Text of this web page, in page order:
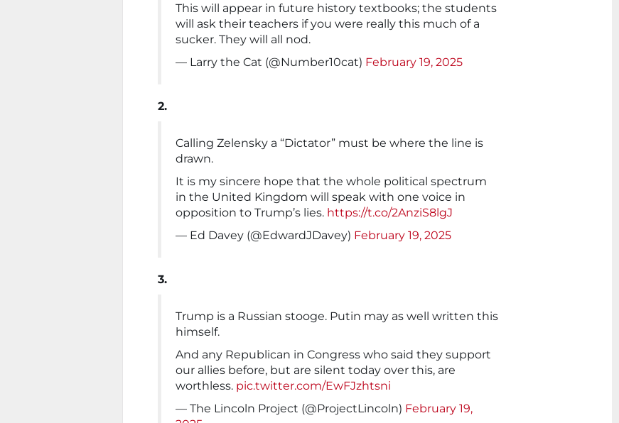
This will appear in future history textbooks; the students
will ask their teachers if you were really this much of a
sucker. They will all nod.
— Larry the Cat (@Number10cat) February 19, 2025
2.
Calling Zelensky a “Dictator” must be where the line is
drawn.
It is my sincere hope that the whole political spectrum
in the United Kingdom will speak with one voice in
opposition to Trump’s lies. https://t.co/2AnziS8lgJ
— Ed Davey (@EdwardJDavey) February 19, 2025
3.
Trump is a Russian stooge. Putin may as well written this
himself.
And any Republican in Congress who said they support
our allies before, but are silent today over this, are
worthless. pic.twitter.com/EwFJzhtsni
— The Lincoln Project (@ProjectLincoln) February 19,